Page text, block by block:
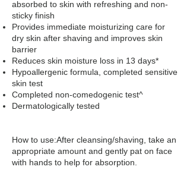
absorbed to skin with refreshing and non-
sticky finish
Provides immediate moisturizing care for
dry skin after shaving and improves skin
barrier
Reduces skin moisture loss in 13 days*
Hypoallergenic formula, completed sensitive
skin test
Completed non-comedogenic test^
Dermatologically tested
How to use:After cleansing/shaving, take an
appropriate amount and gently pat on face
with hands to help for absorption.